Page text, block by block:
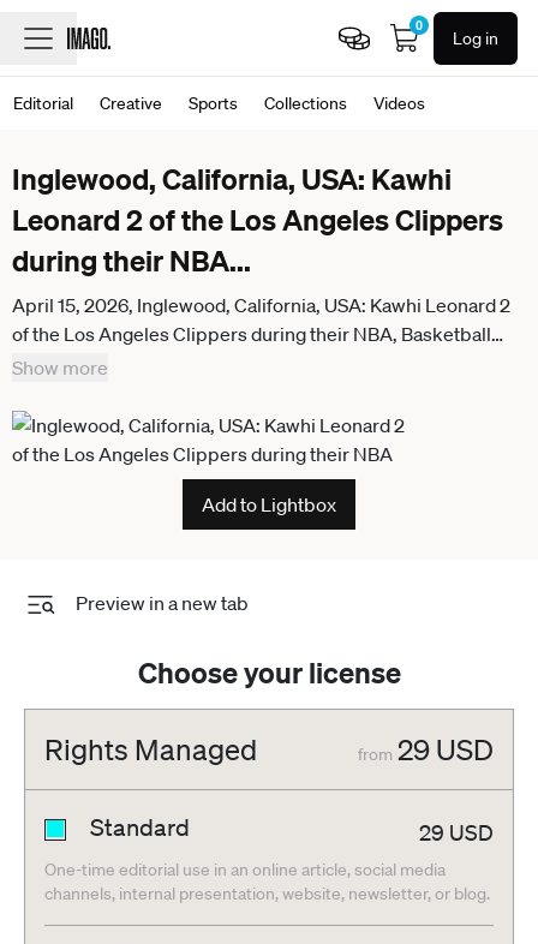
0
Log in
Editorial Creative Sports Collections Videos
Inglewood, California, USA: Kawhi
Leonard 2 of the Los Angeles Clippers
during their NBA...
April 15, 2026, Inglewood, California, USA: Kawhi Leonard 2
of the Los Angeles Clippers during their NBA, Basketball
Herren, USA Play-In Tournament game against the Golden
Arena in Inglewood, California. Warriors defeat Clippers,
126-121. ARIANA RUIZ PI Inglewood USA - ZUMAp124
20260415_zaa_p124_181
Show more
Add to Lightbox
Preview in a new tab
Choose your license
Rights Managed from 29 USD
Standard 29 USD
One-time editorial use in an online article, social media
channels, internal presentation, website, newsletter, or blog.